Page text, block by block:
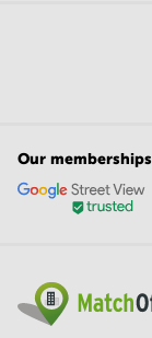
Our memberships